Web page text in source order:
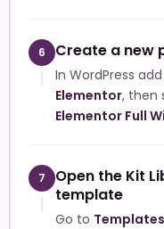
6 Create a new
In WordPress
Elementor, then
Elementor Full
7
Open the Kit
template
Go to